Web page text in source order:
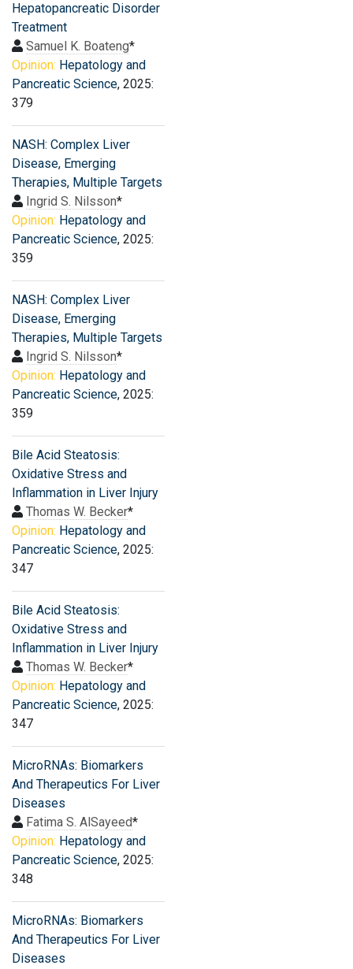
Hepatopancreatic Disorder
Treatment
Samuel K. Boateng*
Opinion: Hepatology and
Pancreatic Science, 2025:
379
NASH: Complex Liver
Disease, Emerging
Therapies, Multiple Targets
Ingrid S. Nilsson*
Opinion: Hepatology and
Pancreatic Science, 2025:
359
NASH: Complex Liver
Disease, Emerging
Therapies, Multiple Targets
Ingrid S. Nilsson*
Opinion: Hepatology and
Pancreatic Science, 2025:
359
Bile Acid Steatosis:
Oxidative Stress and
Inflammation in Liver Injury
Thomas W. Becker*
Opinion: Hepatology and
Pancreatic Science, 2025:
347
Bile Acid Steatosis:
Oxidative Stress and
Inflammation in Liver Injury
Thomas W. Becker*
Opinion: Hepatology and
Pancreatic Science, 2025:
347
MicroRNAs: Biomarkers
And Therapeutics For Liver
Diseases
Fatima S. AlSayeed*
Opinion: Hepatology and
Pancreatic Science, 2025:
348
MicroRNAs: Biomarkers
And Therapeutics For Liver
Diseases